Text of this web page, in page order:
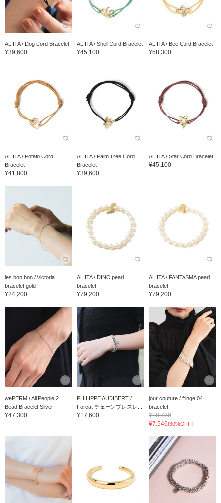
ALIITA / Dog Cord Bracelet
¥39,600
ALIITA / Shell Cord Bracelet
¥45,100
ALIITA / Bee Cord Bracelet
¥58,300
ALIITA / Potato Cord
Bracelet
¥41,800
ALIITA / Palm Tree Cord
Bracelet
¥39,600
ALIITA / Star Cord Bracelet
¥45,100
les bon bon / Victoria
bracelet gold
¥24,200
ALIITA / DINO pearl
bracelet
¥79,200
ALIITA / FANTASMA pearl
bracelet
¥79,200
wePERM / All People 2
Bead Bracelet Silver
¥47,300
PHILIPPE AUDIBERT /
Forcat チェーンブレスレ...
¥17,600
jour couture / fringe.04
bracelet
¥10,780
¥7,546[30%OFF]